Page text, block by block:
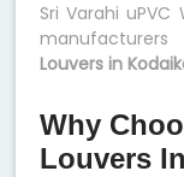
Sri Varahi
Louvers in
Why
Louvers